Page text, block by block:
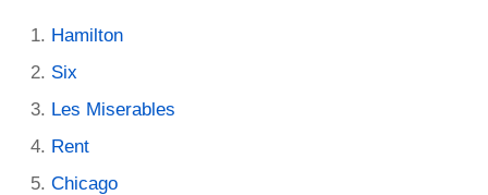
Hamilton
Six
Les Miserables
Rent
Chicago